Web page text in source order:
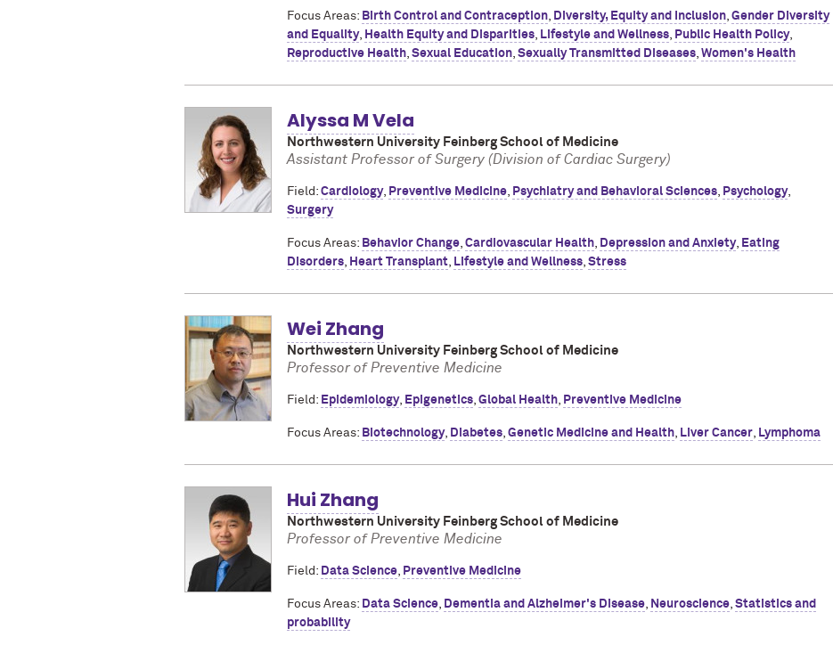
Focus Areas: Birth Control and Contraception Diversity, Equity and Inclusion Gender Diversity
and Equality, Health Equity and Disparities Lifestyle and Wellness Public Health Policy,
Reproductive Health Sexual Education Sexually Transmitted Diseases Women's Health
Alyssa M Vela
Northwestern University Feinberg School of Medicine
Assistant Professor of Surgery (Division of Cardiac Surgery)
Field: Cardiology, Preventive Medicine Psychiatry and Behavioral Sciences Psychology,
Surgery
Focus Areas: Behavior Change Cardiovascular Health Depression and Anxiety, Eating
Disorders
Heart Transplant Lifestyle and Wellness Stress
Wei Zhang
Northwestern University Feinberg School of Medicine
Professor of Preventive Medicine
Field: Epidemiology, Epigenetics Global Health Preventive Medicine
Focus Areas: Biotechnology, Diabetes Genetic Medicine and Health Liver Cancer Lymphoma
Hui Zhang
Northwestern University Feinberg School of Medicine
Professor of Preventive Medicine
Field: Data Science Preventive Medicine
Focus Areas: Data Science Dementia and Alzheimer's Disease Neuroscience Statistics and
probability